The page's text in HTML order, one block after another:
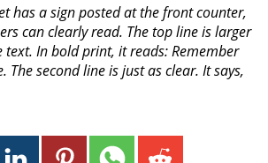
has a sign posted at the front counter,
can clearly read. The top line is larger
In bold print, it reads: Remember
The second line is just as clear. It says,